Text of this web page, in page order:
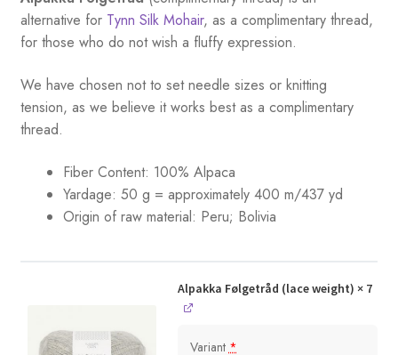
alternative for Tynn Silk Mohair, as a complimentary thread,
for those who do not wish a fluffy expression.
We have chosen not to set needle sizes or knitting
tension, as we believe it works best as a complimentary
thread.
Fiber Content: 100% Alpaca
Yardage: 50 g = approximately 400 m/437 yd
Origin of raw material: Peru; Bolivia
Alpakka Følgetråd (lace weight) × 7
Variant*